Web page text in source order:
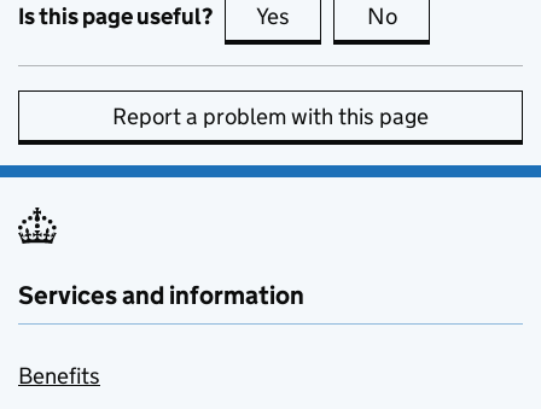
Is this page useful? Yes this page is useful
No
Report a problem with this page
Services and information
Benefits